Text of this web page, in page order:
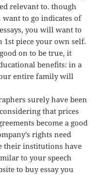
relevant to. though
to go indicates of
you will want to
1st piece your own self.
on to be true, it
benefits: in a
entire family will
surely have been
that prices
become a good
rights need
their institutions have
to your speech
to buy essay you